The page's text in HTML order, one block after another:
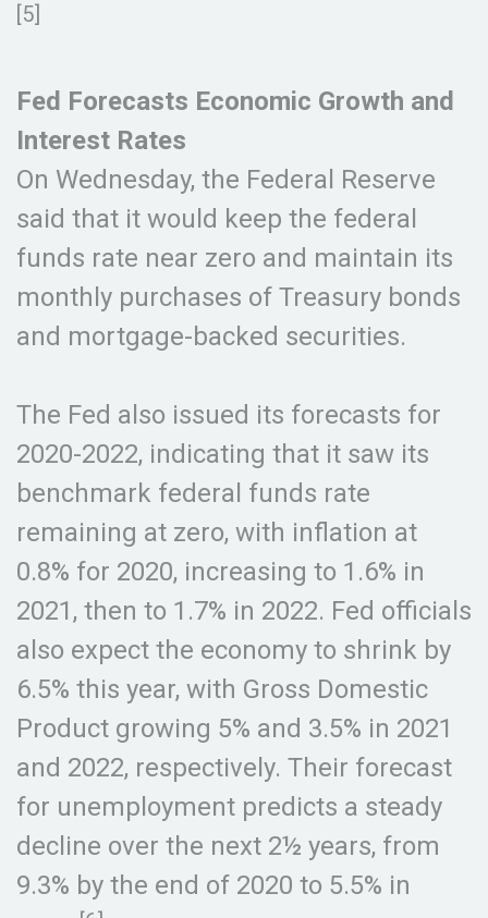
[5]
Fed Forecasts Economic Growth and
Interest Rates
On Wednesday, the Federal Reserve
said that it would keep the federal
funds rate near zero and maintain its
monthly purchases of Treasury bonds
and mortgage-backed securities.
The Fed also issued its forecasts for
2020-2022, indicating that it saw its
benchmark federal funds rate
remaining at zero, with inflation at
0.8% for 2020, increasing to 1.6% in
2021, then to 1.7% in 2022. Fed officials
also expect the economy to shrink by
6.5% this year, with Gross Domestic
Product growing 5% and 3.5% in 2021
and 2022, respectively. Their forecast
for unemployment predicts a steady
decline over the next 2½ years, from
9.3% by the end of 2020 to 5.5% in